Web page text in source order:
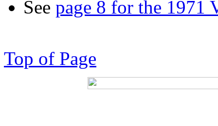
See page 8 for the 1971
Top of Page